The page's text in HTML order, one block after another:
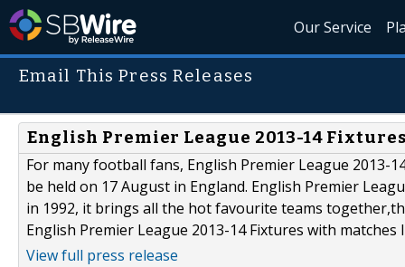
Our Service
Email This Press Releases
English Premier League 2013-14
For many football fans, English Premier League 2013-
be held on 17 August in England. English Premier
in 1992, it brings all the hot favourite teams
English Premier League 2013-14 Fixtures with matches
View full press release